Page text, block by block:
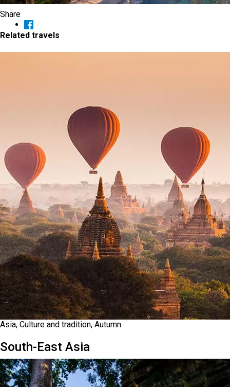
Share
Related travels
Asia, Culture and tradition, Autumn
South-East Asia